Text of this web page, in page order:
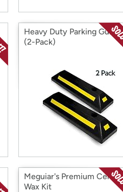
Heavy Duty Parking
(2-Pack)
Meguiar's Premium
Wax Kit